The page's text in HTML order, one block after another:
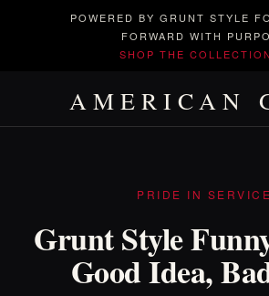
POWERED BY GRUNT STYLE
FORWARD WITH
SHOP THE
AMERICAN
PRIDE IN SERVICE
Grunt Style
Good Idea,